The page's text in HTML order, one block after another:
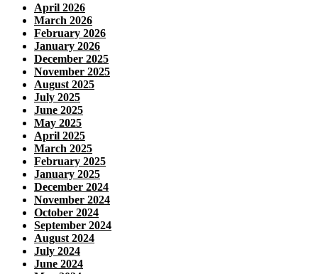
April 2026
March 2026
February 2026
January 2026
December 2025
November 2025
August 2025
July 2025
June 2025
May 2025
April 2025
March 2025
February 2025
January 2025
December 2024
November 2024
October 2024
September 2024
August 2024
July 2024
June 2024